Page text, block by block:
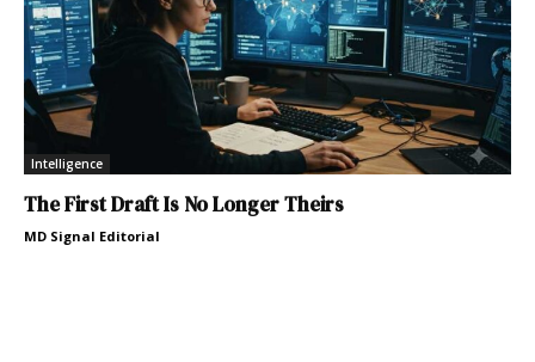
Intelligence
The First Draft Is No Longer Theirs
MD Signal Editorial